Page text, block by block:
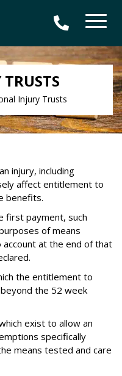
Injury Trusts
injury, including
affect entitlement to
benefits.
first payment, such
of means
at the end of that
the entitlement to
the 52 week
exist to allow an
specifically
means tested and care